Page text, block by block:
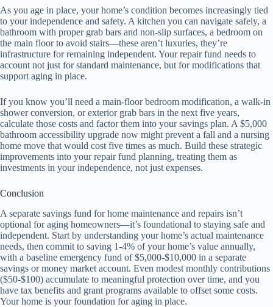
As you age in place, your home’s condition becomes increasingly tied
to your independence and safety. A kitchen you can navigate safely, a
bathroom with proper grab bars and non-slip surfaces, a bedroom on
the main floor to avoid stairs—these aren’t luxuries, they’re
infrastructure for remaining independent. Your repair fund needs to
account not just for standard maintenance, but for modifications that
support aging in place.
If you know you’ll need a main-floor bedroom modification, a walk-in
shower conversion, or exterior grab bars in the next five years,
calculate those costs and factor them into your savings plan. A $5,000
bathroom accessibility upgrade now might prevent a fall and a nursing
home move that would cost five times as much. Build these strategic
improvements into your repair fund planning, treating them as
investments in your independence, not just expenses.
Conclusion
A separate savings fund for home maintenance and repairs isn’t
optional for aging homeowners—it’s foundational to staying safe and
independent. Start by understanding your home’s actual maintenance
needs, then commit to saving 1-4% of your home’s value annually,
with a baseline emergency fund of $5,000-$10,000 in a separate
savings or money market account. Even modest monthly contributions
($50-$100) accumulate to meaningful protection over time, and you
have tax benefits and grant programs available to offset some costs.
Your home is your foundation for aging in place.